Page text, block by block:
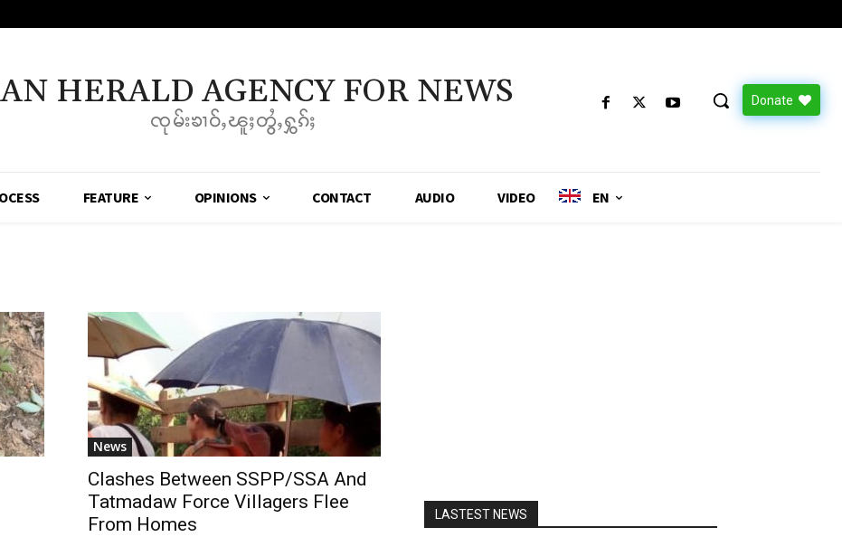
HERALD AGENCY FOR NEWS
ၸုမ်းၶၢဝ်ႇၽူႈတွႆႇႁွၵ်ႈ
Donate
FEATURE OPINIONS CONTACT AUDIO VIDEO EN
News
Clashes Between SSPP/SSA And
Tatmadaw Force Villagers Flee
From Homes
LASTEST NEWS